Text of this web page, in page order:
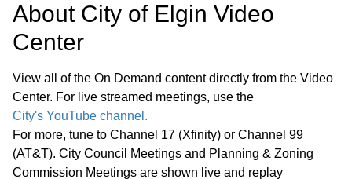
D. Tyler Creek Stream Assessment and
Watershed Plan Update—Engineering
Inc.
E. Combined Sewer Overflow National
Pollution Discharge Elimination System
Permit Compliance – Engineering
About City of Elgin Video
Center
View all of the On Demand content directly from the Video
Center. For live streamed meetings, use the
City's YouTube channel.
For more, tune to Channel 17 (Xfinity) or Channel 99
(AT&T). City Council Meetings and Planning & Zoning
Commission Meetings are shown live and replay